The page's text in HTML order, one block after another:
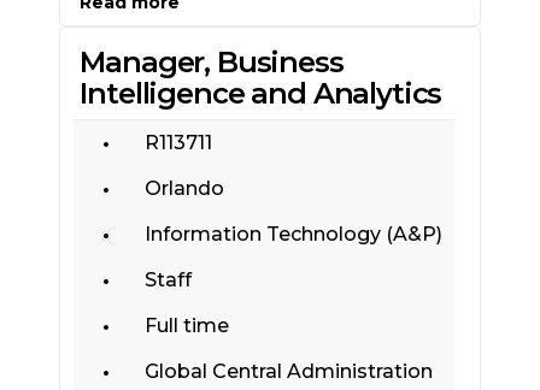
Manager, Business
Intelligence and Analytics
R113711
Orlando
Information Technology (A&P)
Staff
Full time
Global Central Administration